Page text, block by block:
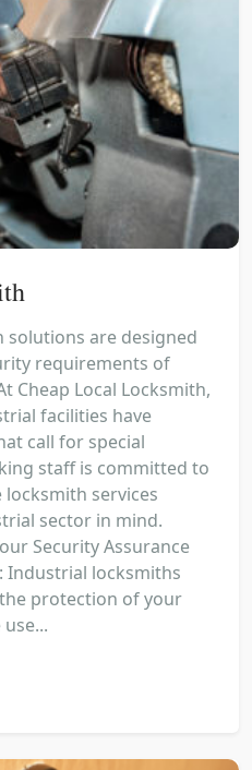
are designed
requirements of
Cheap Local Locksmith,
facilities have
call for special
staff is committed to
services
sector in mind.
Security Assurance
Industrial locksmiths
protection of your